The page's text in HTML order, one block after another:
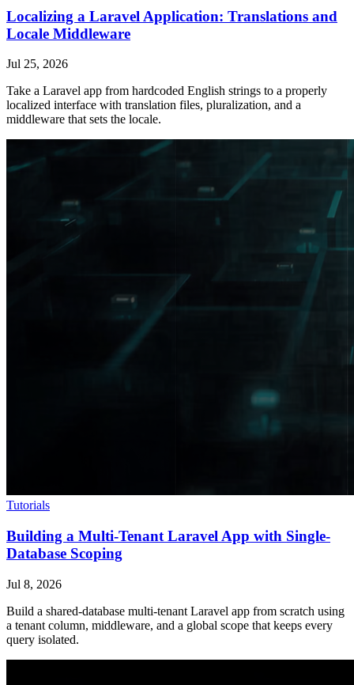
Localizing a Laravel Application: Translations and
Locale Middleware
Jul 25, 2026
Take a Laravel app from hardcoded English strings to a properly
localized interface with translation files, pluralization, and a
middleware that sets the locale.
Tutorials
Building a Multi-Tenant Laravel App with Single-
Database Scoping
Jul 8, 2026
Build a shared-database multi-tenant Laravel app from scratch using
a tenant column, middleware, and a global scope that keeps every
query isolated.